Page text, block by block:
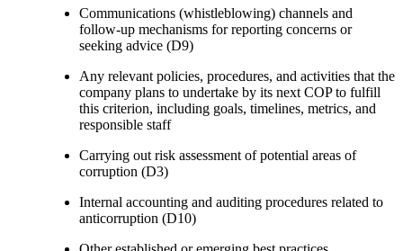
Communications (whistleblowing) channels and
follow-up mechanisms for reporting concerns or
seeking advice (D9)
Any relevant policies, procedures, and activities that the
company plans to undertake by its next COP to fulfill
this criterion, including goals, timelines, metrics, and
responsible staff
Carrying out risk assessment of potential areas of
corruption (D3)
Internal accounting and auditing procedures related to
anticorruption (D10)